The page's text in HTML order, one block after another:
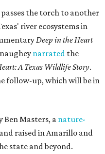
the torch to another
river ecosystems in
Deep in the Heart
narrated the
A Texas Wildlife Story.
follow-up, which will be in
Ben Masters, a nature-
raised in Amarillo and
state and beyond.